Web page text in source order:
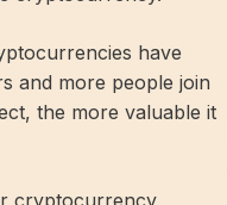
have
and more people join
the more valuable it
cryptocurrency